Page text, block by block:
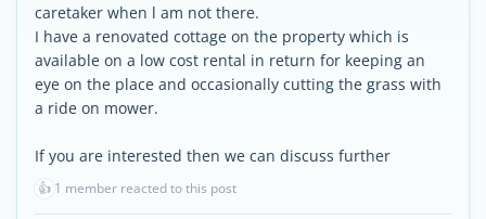
caretaker when l am not there.
I have a renovated cottage on the property which is
available on a low cost rental in return for keeping an
eye on the place and occasionally cutting the grass with
a ride on mower.
If you are interested then we can discuss further
👍 1 member reacted to this post